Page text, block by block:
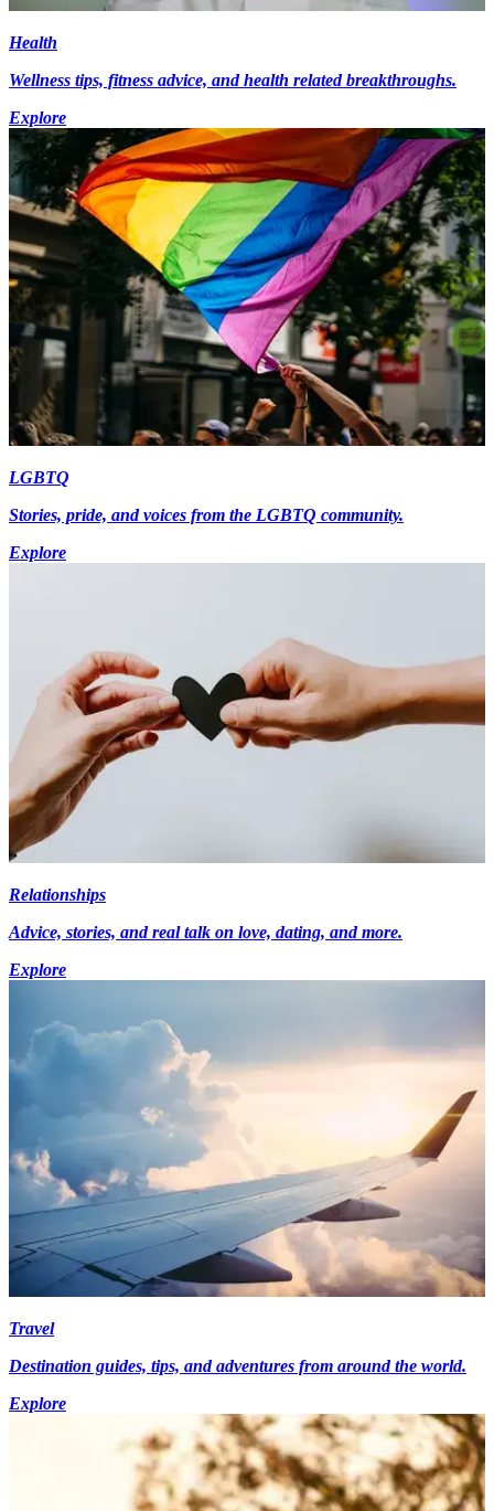
Health
Wellness tips, fitness advice, and health related breakthroughs.
Explore
LGBTQ
Stories, pride, and voices from the LGBTQ community.
Explore
Relationships
Advice, stories, and real talk on love, dating, and more.
Explore
Travel
Destination guides, tips, and adventures from around the world.
Explore